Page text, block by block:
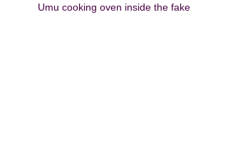
Umu cooking oven inside the fake